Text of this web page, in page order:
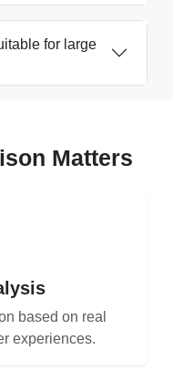
for large
Matters
based on real
experiences.